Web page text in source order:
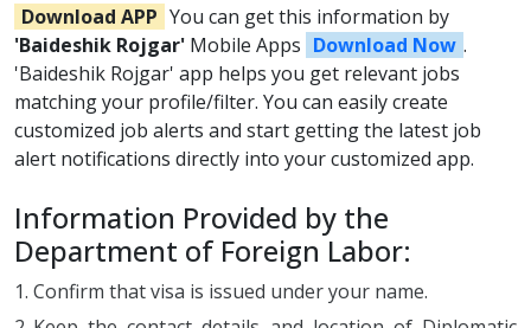
Download APP You can get this information by
'Baideshik Rojgar' Mobile Apps Download Now .
'Baideshik Rojgar' app helps you get relevant jobs
matching your profile/filter. You can easily create
customized job alerts and start getting the latest job
alert notifications directly into your customized app.
Information Provided by the
Department of Foreign Labor:
Confirm that visa is issued under your name.